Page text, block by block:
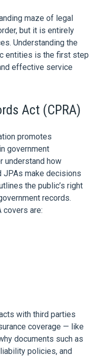
maze of legal
but it is entirely
Understanding the
entities is the first step
effective service
Act (CPRA)
promotes
government
understand how
JPAs make decisions
the public’s right
records.
covers are:
with third parties
coverage — like
documents such as
policies, and